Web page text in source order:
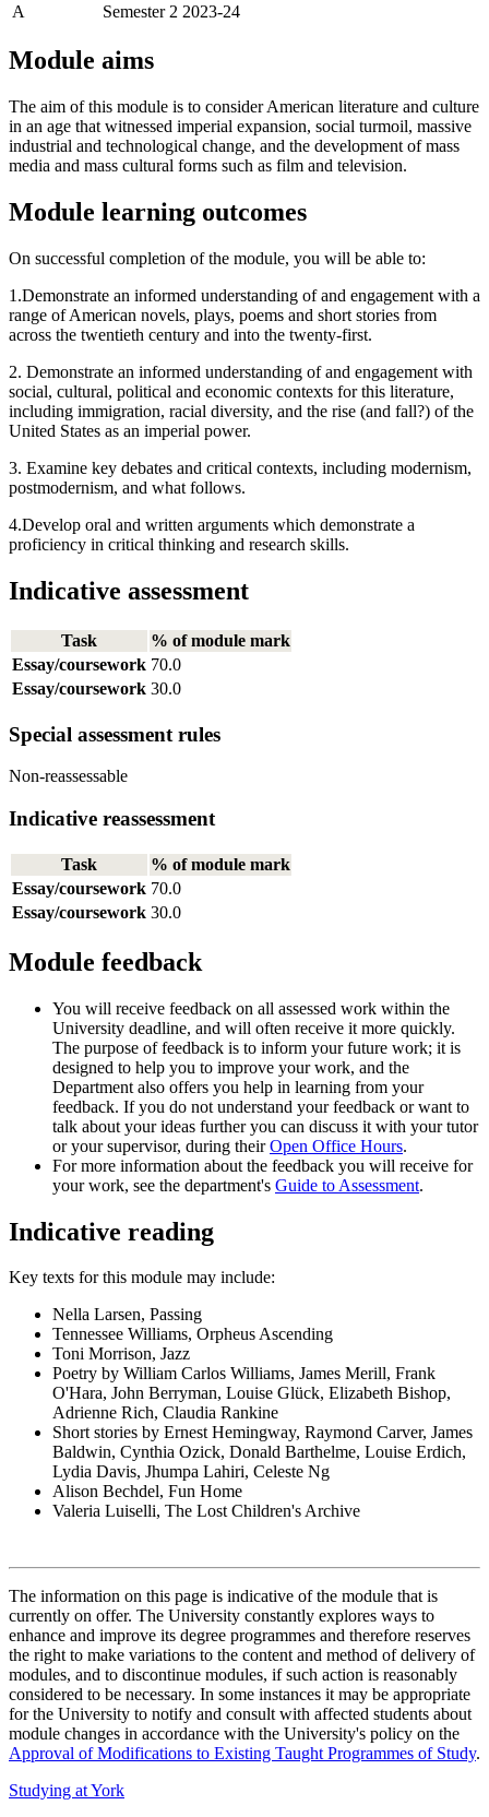
A Semester 2 2023-24
Module aims
The aim of this module is to consider American literature and culture
in an age that witnessed imperial expansion, social turmoil, massive
industrial and technological change, and the development of mass
media and mass cultural forms such as film and television.
Module learning outcomes
On successful completion of the module, you will be able to:
1.Demonstrate an informed understanding of and engagement with a
range of American novels, plays, poems and short stories from
across the twentieth century and into the twenty-first.
2. Demonstrate an informed understanding of and engagement with
social, cultural, political and economic contexts for this literature,
including immigration, racial diversity, and the rise (and fall?) of the
United States as an imperial power.
3. Examine key debates and critical contexts, including modernism,
postmodernism, and what follows.
4.Develop oral and written arguments which demonstrate a
proficiency in critical thinking and research skills.
Indicative assessment
Task
% of module mark
Essay/coursework 70.0
Essay/coursework 30.0
Special assessment rules
Non-reassessable
Indicative reassessment
Task
% of module mark
Essay/coursework 70.0
Essay/coursework 30.0
Module feedback
You will receive feedback on all assessed work within the
University deadline, and will often receive it more quickly.
The purpose of feedback is to inform your future work; it is
designed to help you to improve your work, and the
Department also offers you help in learning from your
feedback. If you do not understand your feedback or want to
talk about your ideas further you can discuss it with your tutor
or your supervisor, during theirOpen Office Hours.
For more information about the feedback you will receive for
your work, see the department's Guide to Assessment.
Indicative reading
Key texts for this module may include:
Nella Larsen, Passing
Tennessee Williams, Orpheus Ascending
Toni Morrison, Jazz
Poetry by William Carlos Williams, James Merill, Frank
O'Hara, John Berryman, Louise Glück, Elizabeth Bishop,
Adrienne Rich, Claudia Rankine
Short stories by Ernest Hemingway, Raymond Carver, James
Baldwin, Cynthia Ozick, Donald Barthelme, Louise Erdich,
Lydia Davis, Jhumpa Lahiri, Celeste Ng
Alison Bechdel, Fun Home
Valeria Luiselli, The Lost Children's Archive
The information on this page is indicative of the module that is
currently on offer. The University constantly explores ways to
enhance and improve its degree programmes and therefore reserves
the right to make variations to the content and method of delivery of
modules, and to discontinue modules, if such action is reasonably
considered to be necessary. In some instances it may be appropriate
for the University to notify and consult with affected students about
module changes in accordance with the University's policy on the
Approval of Modifications to Existing Taught Programmes of Study.
Studying at York